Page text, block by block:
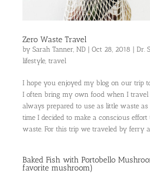
Zero Waste Travel
by Sarah Tanner, ND| Oct 28, 2018 | Dr.
lifestyle, travel
I hope you enjoyed my blog on our trip
I often bring my own food when I
always prepared to use as little waste as
time I decided to make a conscious effort
waste. For this trip we traveled by ferry
Baked Fish with Portobello
favorite mushroom)